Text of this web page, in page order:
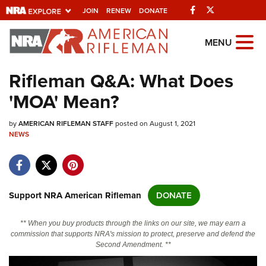
JOIN RENEW DONATE Facebook
Explore The NRA
Universe Of Websites
Quick Links
NRA.ORG
NRA Near You
NRA Online Training
MENU
Rifleman Q&A: What Does
'MOA' Mean?
byAMERICAN RIFLEMAN STAFFposted on August 1, 2021
NEWS
Support NRA American Rifleman DONATE
** When you buy products through the links on our site, we may earn a
commission that supports NRA's mission to protect, preserve and defend the
Second Amendment. **